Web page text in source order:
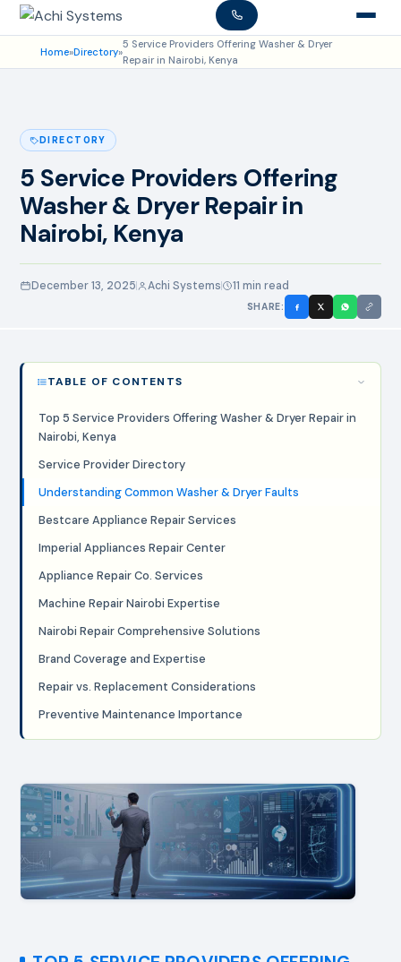
Home»Directory»
5 Service Providers Offering Washer & Dryer
Repair in Nairobi, Kenya
DIRECTORY
5 Service Providers Offering
Washer & Dryer Repair in
Nairobi, Kenya
December 13, 2025 Achi Systems 11 min read
SHARE:
TABLE OF CONTENTS
Top 5 Service Providers Offering Washer & Dryer Repair in
Nairobi, Kenya
Service Provider Directory
Understanding Common Washer & Dryer Faults
Bestcare Appliance Repair Services
Imperial Appliances Repair Center
Appliance Repair Co. Services
Machine Repair Nairobi Expertise
Nairobi Repair Comprehensive Solutions
Brand Coverage and Expertise
Repair vs. Replacement Considerations
Preventive Maintenance Importance